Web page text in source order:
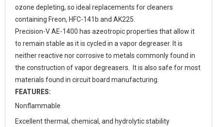
ozone depleting, so ideal replacements for cleaners
containing Freon, HFC-141b and AK225.
Precision-V AE-1400 has azeotropic properties that allow it
to remain stable as it is cycled in a vapor degreaser. It is
neither reactive nor corrosive to metals commonly found in
the construction of vapor degreasers. It is also safe for most
materials found in circuit board manufacturing.
FEATURES:
Nonflammable
Excellent thermal, chemical, and hydrolytic stability